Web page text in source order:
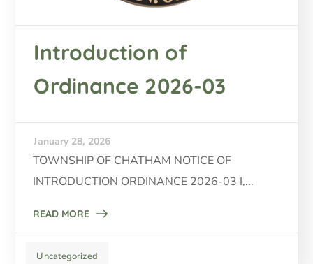
Introduction of
Ordinance 2026-03
January 28, 2026
TOWNSHIP OF CHATHAM NOTICE OF
INTRODUCTION ORDINANCE 2026-03 I,...
READ MORE
Uncategorized